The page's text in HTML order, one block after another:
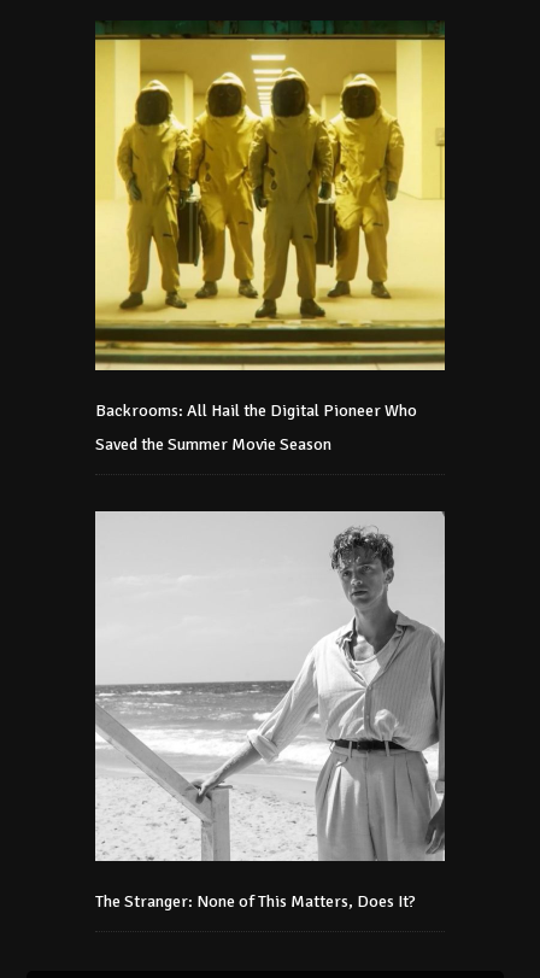
Backrooms: All Hail the Digital Pioneer Who
Saved the Summer Movie Season
The Stranger: None of This Matters, Does It?